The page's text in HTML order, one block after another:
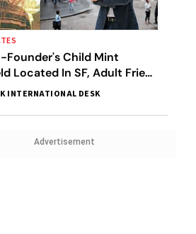
Founder's Child Mint
Located In SF, Adult Friend
Charges
INTERNATIONAL DESK
Advertisement